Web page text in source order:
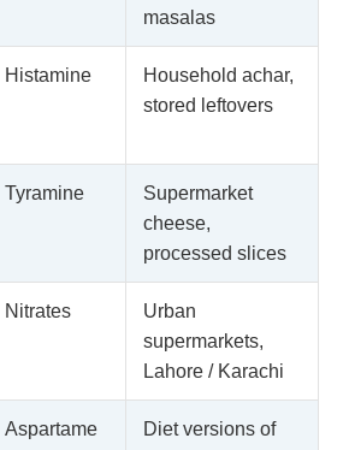
masalas
Histamine
Household achar,
stored leftovers
Tyramine
Supermarket
cheese,
processed slices
Nitrates
Urban
supermarkets,
Lahore / Karachi
Aspartame
Diet versions of